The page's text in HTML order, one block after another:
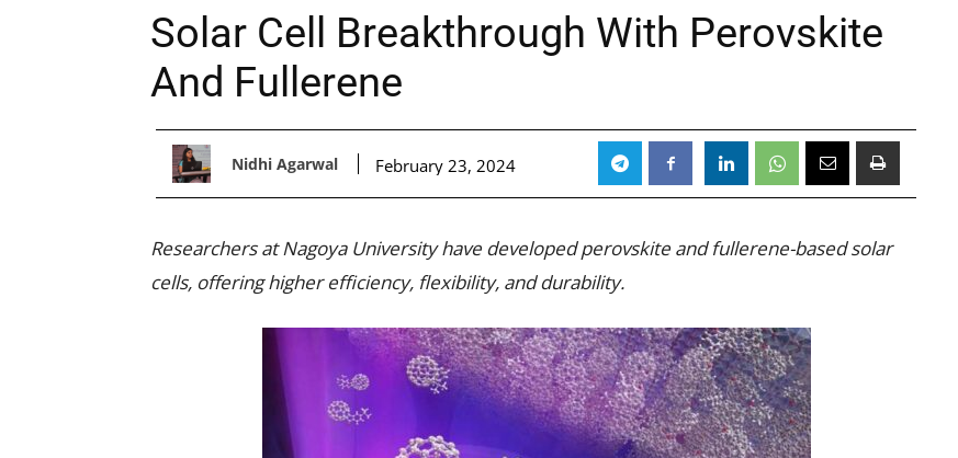
Solar Cell Breakthrough With Perovskite
And Fullerene
Nidhi Agarwal February 23, 2024
Researchers at Nagoya University have developed perovskite and fullerene-based solar
cells, offering higher efficiency, flexibility, and durability.